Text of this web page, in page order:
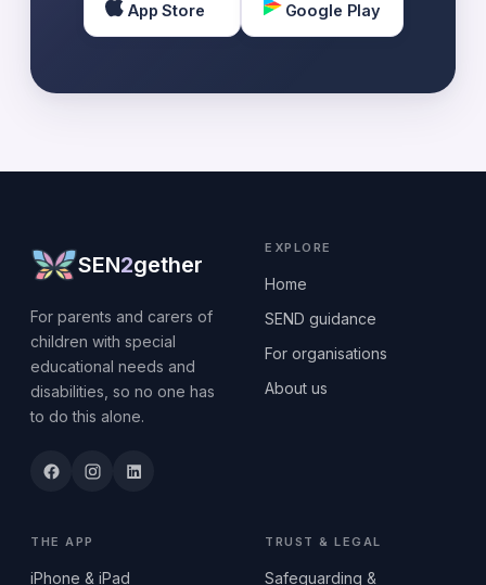
App Store Google Play
SEN2gether
For parents and carers of
children with special
educational needs and
disabilities, so no one has
to do this alone.
EXPLORE
Home
SEND guidance
For organisations
About us
THE APP
iPhone & iPad
TRUST & LEGAL
Safeguarding &